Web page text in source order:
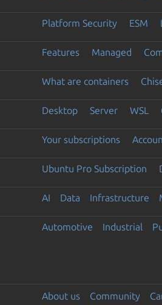
Platform Security ESM
Features Managed
What are containers
Desktop Server WSL
Your subscriptions
Ubuntu Pro Subscription
AI Data Infrastructure
Automotive Industrial
About us Community